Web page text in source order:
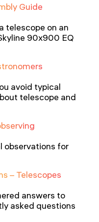
Guide
telescope on an
90x900 EQ
avoid typical
telescope and
observations for
– Telescopes
answers to
asked questions